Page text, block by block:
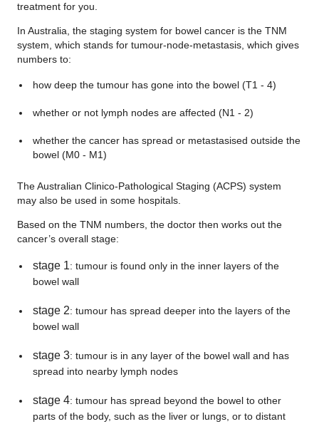
treatment for you.
In Australia, the staging system for bowel cancer is the TNM
system, which stands for tumour-node-metastasis, which gives
numbers to:
how deep the tumour has gone into the bowel (T1 - 4)
whether or not lymph nodes are affected (N1 - 2)
whether the cancer has spread or metastasised outside the
bowel (M0 - M1)
The Australian Clinico-Pathological Staging (ACPS) system
may also be used in some hospitals.
Based on the TNM numbers, the doctor then works out the
cancer’s overall stage:
stage 1: tumour is found only in the inner layers of the
bowel wall
stage 2: tumour has spread deeper into the layers of the
bowel wall
stage 3: tumour is in any layer of the bowel wall and has
spread into nearby lymph nodes
stage 4: tumour has spread beyond the bowel to other
parts of the body, such as the liver or lungs, or to distant